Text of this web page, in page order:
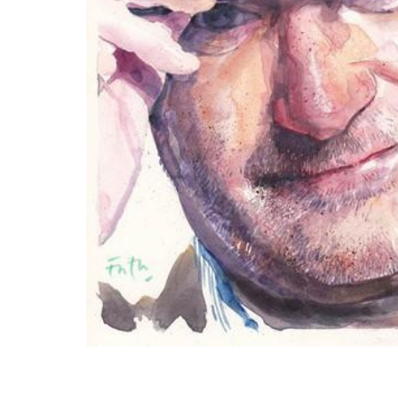
SELECTED
TO CART